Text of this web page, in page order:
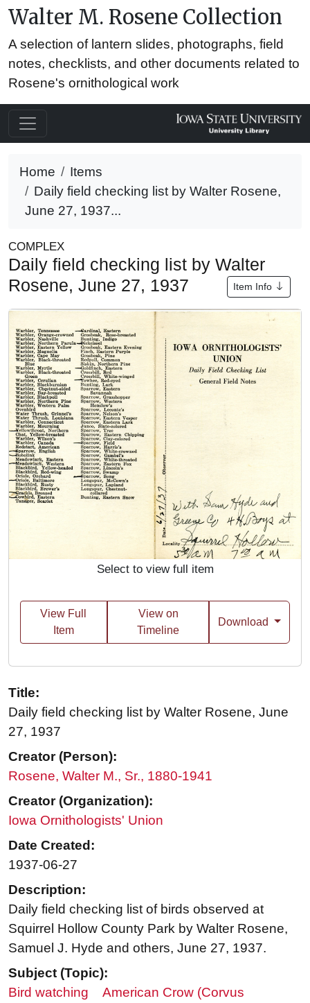
Walter M. Rosene Collection
A selection of lantern slides, photographs, field
notes, checklists, and other documents related to
Rosene's ornithological work
Home
Items
Daily field checking list by Walter Rosene,
June 27, 1937...
COMPLEX
Daily field checking list by Walter
Rosene, June 27, 1937
Item Info
Select to view full item
View Full
Item
View on
Timeline
Download
Title:
Daily field checking list by Walter Rosene, June
27, 1937
Creator (Person):
Rosene, Walter M., Sr., 1880-1941
Creator (Organization):
Iowa Ornithologists' Union
Date Created:
1937-06-27
Description:
Daily field checking list of birds observed at
Squirrel Hollow County Park by Walter Rosene,
Samuel J. Hyde and others, June 27, 1937.
Subject (Topic):
Bird watching
American Crow (Corvus